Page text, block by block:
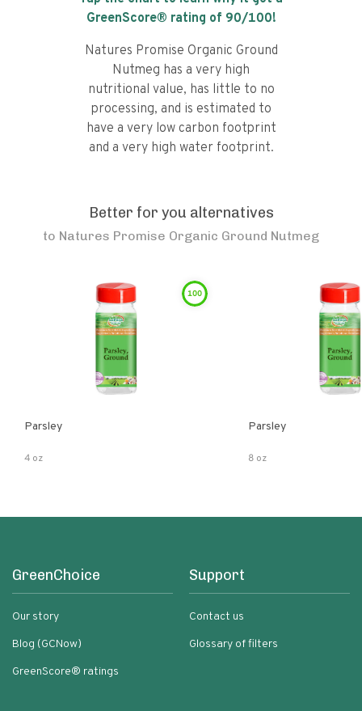
GreenScore® rating of 90/100!
Natures Promise Organic Ground
Nutmeg has a very high
nutritional value, has little to no
processing, and is estimated to
have a very low carbon footprint
and a very high water footprint.
Better for you alternatives
to Natures Promise Organic Ground Nutmeg
100
Parsley
4 oz
Parsley
8 oz
GreenChoice
Our story
Blog (GCNow)
GreenScore® ratings
Support
Contact us
Glossary of filters